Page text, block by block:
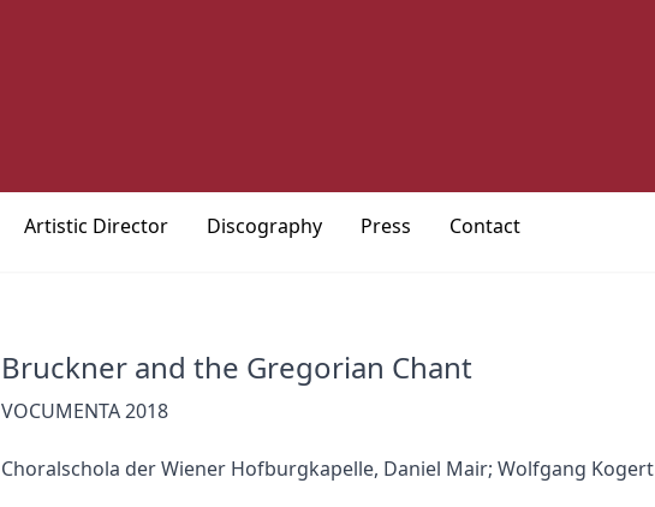
Artistic Director Discography Press Contact
Bruckner and the Gregorian Chant
VOCUMENTA 2018
Choralschola der Wiener Hofburgkapelle, Daniel Mair; Wolfgang Kogert